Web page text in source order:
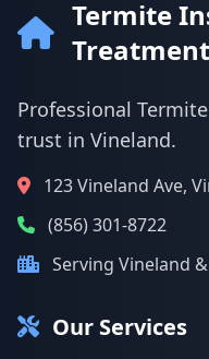
Termite
Professional
trust in Vineland.
123 Vineland Ave,
(856) 301-8722
Serving Vineland
Our Services